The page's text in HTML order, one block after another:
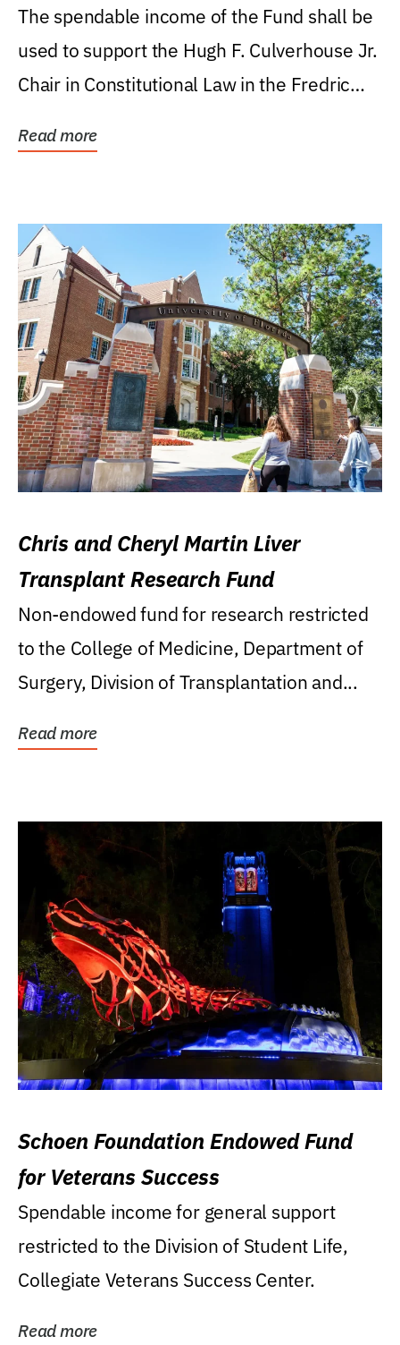
Levin College of Law
The spendable income of the Fund shall be
used to support the Hugh F. Culverhouse Jr.
Chair in Constitutional Law in the Fredric
Read more
Chris and Cheryl Martin Liver
Transplant Research Fund
Non-endowed fund for research restricted
to the College of Medicine, Department of
Surgery, Division of Transplantation and...
Read more
Schoen Foundation Endowed Fund
for Veterans Success
Spendable income for general support
restricted to the Division of Student Life,
Collegiate Veterans Success Center.
Read more